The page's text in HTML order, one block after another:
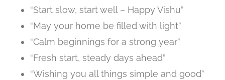
“Start slow, start well – Happy Vishu”
“May your home be filled with light”
“Calm beginnings for a strong year”
“Fresh start, steady days ahead”
“Wishing you all things simple and good”